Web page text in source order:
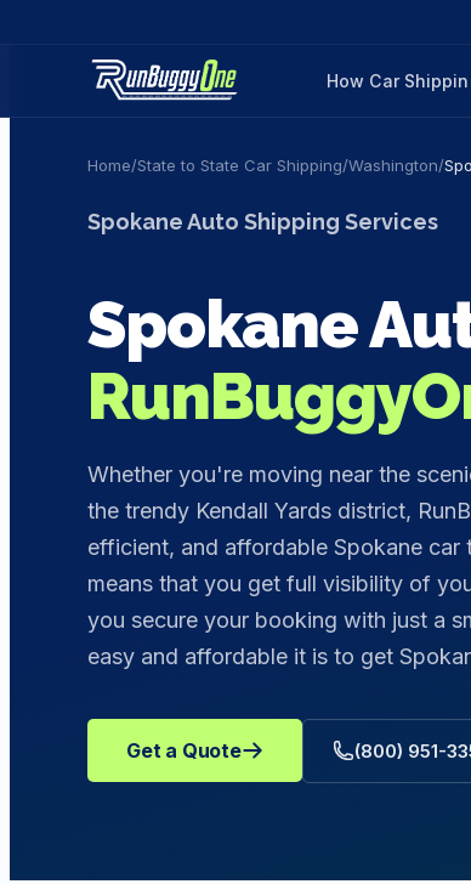
How Car
Home/State to State Car Shipping/Washington/
SpokaneAuto Shipping Services
Spokane
Whether you're moving near the
the trendy Kendall Yards district,
efficient, and affordable Spokane
means that you get full visibility of
you secure your booking with just a
easy and affordable it is to get
Get a Quote (800) 951-